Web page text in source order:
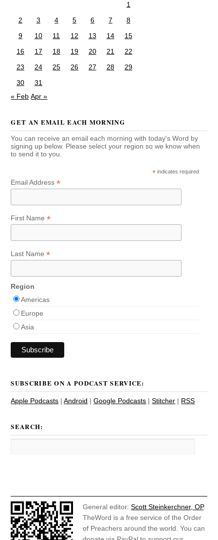
1
2
3 4 5 6 7
8
9
10 11 12 13 14
15
16
17 18 19 20 21
22
23
24 25 26 27 28
29
30
31
« Feb Apr »
GET AN EMAIL EACH MORNING
You can receive an email each morning with today's Word by
signing up below. Please select your region so we know when
to send it to you.
* indicates required
Email Address*
First Name*
Last Name*
Region
Americas
Europe
Asia
SUBSCRIBE ON A PODCAST SERVICE:
Apple Podcasts |Android |Google Podcasts |Stitcher | RSS
SEARCH:
General editor:Scott Steinkerchner, OP.
TheWord is a free service of the Order
of Preachers around the world. You can